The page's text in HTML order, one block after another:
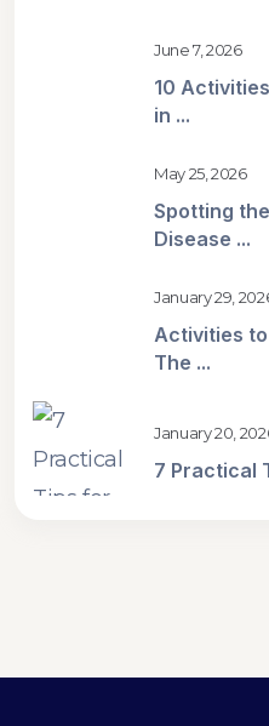
June 7, 2026
10
in ...
May 25, 2026
Spotting
Disease ...
January 29,
Activities
The ...
January 20,
7 Practical